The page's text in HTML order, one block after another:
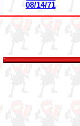
08/14/71